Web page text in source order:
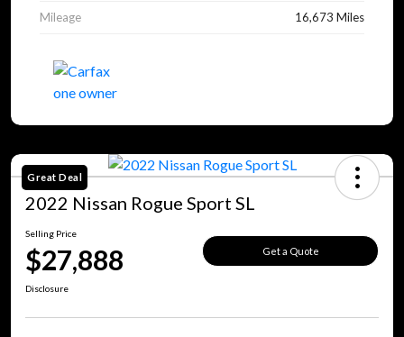
Mileage 16,673 Miles
Great Deal
2022 Nissan Rogue Sport SL
Selling Price
$27,888 Get a Quote
Disclosure